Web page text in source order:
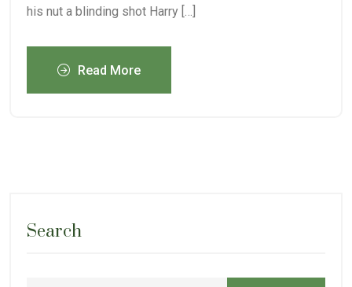
his nut a blinding shot Harry […]
Read More
Search